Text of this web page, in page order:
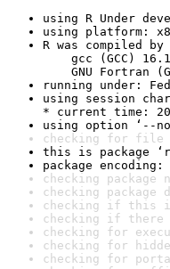
using R Under
using platform:
R was compiled by
gcc (GCC)
GNU Fortran
running under:
using session
* current time:
using option ‘--
checking for file
this is package
package encoding:
checking package
checking package
checking if this
checking if there
checking for
checking for
checking for